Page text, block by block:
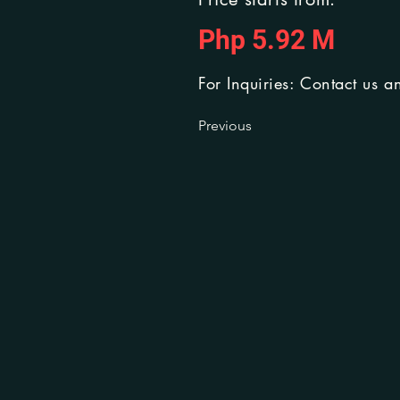
Php 5.92 M
For Inquiries: Contact us
Previous